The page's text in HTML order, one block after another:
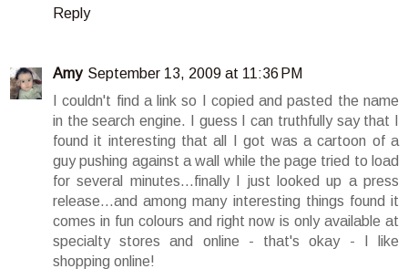
Reply
Amy September 13, 2009 at 11:36 PM
I couldn't find a link so I copied and pasted the name
in the search engine. I guess I can truthfully say that I
found it interesting that all I got was a cartoon of a
guy pushing against a wall while the page tried to load
for several minutes...finally I just looked up a press
release...and among many interesting things found it
comes in fun colours and right now is only available at
specialty stores and online - that's okay - I like
shopping online!